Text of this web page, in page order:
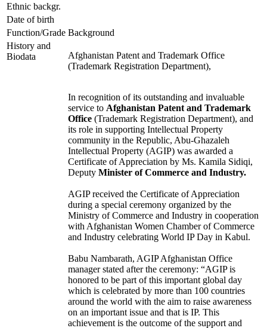
Ethnic backgr.
Date of birth
Function/Grade Background
History and
Biodata
Afghanistan Patent and Trademark Office
(Trademark Registration Department),
In recognition of its outstanding and invaluable
service to Afghanistan Patent and Trademark
Office (Trademark Registration Department), and
its role in supporting Intellectual Property
community in the Republic, Abu-Ghazaleh
Intellectual Property (AGIP) was awarded a
Certificate of Appreciation by Ms. Kamila Sidiqi,
Deputy Minister of Commerce and Industry.
AGIP received the Certificate of Appreciation
during a special ceremony organized by the
Ministry of Commerce and Industry in cooperation
with Afghanistan Women Chamber of Commerce
and Industry celebrating World IP Day in Kabul.
Babu Nambarath, AGIP Afghanistan Office
manager stated after the ceremony: “AGIP is
honored to be part of this important global day
which is celebrated by more than 100 countries
around the world with the aim to raise awareness
on an important issue and that is IP. This
achievement is the outcome of the support and